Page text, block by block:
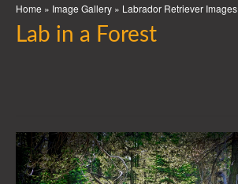
Home » Image Gallery » Labrador Retriever Images
Lab in a Forest